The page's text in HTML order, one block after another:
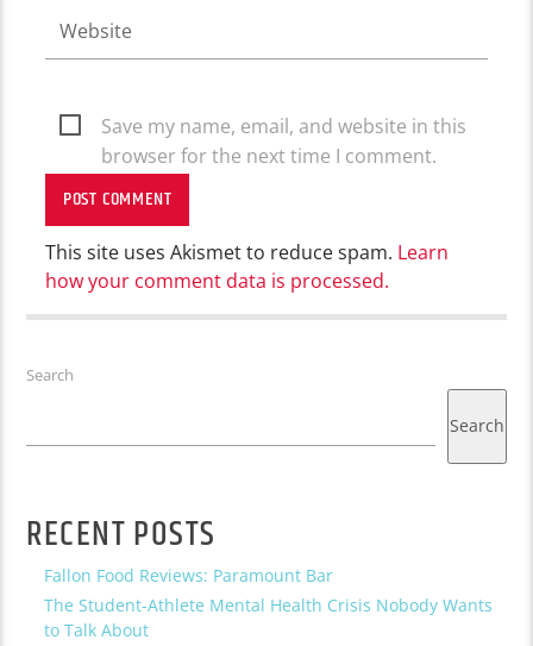
Save my name, email, and website in this
browser for the next time I comment.
This site uses Akismet to reduce spam. Learn
how your comment data is processed.
Search
Search
RECENT POSTS
Fallon Food Reviews: Paramount Bar
The Student-Athlete Mental Health Crisis Nobody Wants
to Talk About